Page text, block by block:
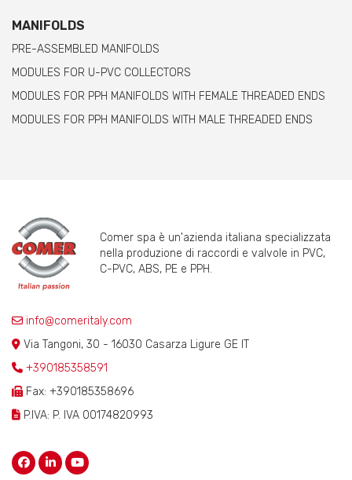
MANIFOLDS
PRE-ASSEMBLED MANIFOLDS
MODULES FOR U-PVC COLLECTORS
MODULES FOR PPH MANIFOLDS WITH FEMALE THREADED ENDS
MODULES FOR PPH MANIFOLDS WITH MALE THREADED ENDS
Comer spa è un'azienda italiana specializzata
nella produzione di raccordi e valvole in PVC,
C-PVC, ABS, PE e PPH.
info@comeritaly.com
Via Tangoni, 30 - 16030 Casarza Ligure GE IT
+390185358591
Fax: +390185358696
P.IVA: P. IVA 00174820993